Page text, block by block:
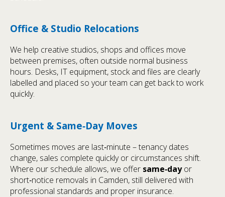
Office & Studio Relocations
We help creative studios, shops and offices move
between premises, often outside normal business
hours. Desks, IT equipment, stock and files are clearly
labelled and placed so your team can get back to work
quickly.
Urgent & Same‑Day Moves
Sometimes moves are last‑minute – tenancy dates
change, sales complete quickly or circumstances shift.
Where our schedule allows, we offer same‑dayor
short‑notice removals in Camden, still delivered with
professional standards and proper insurance.